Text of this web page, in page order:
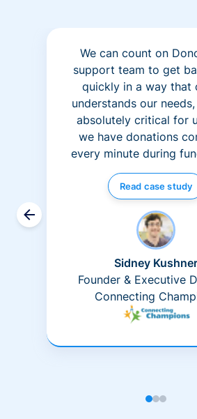
We can count on
support team to get
quickly in a way that
understands our
absolutely critical for
we have donations
every minute during
Read case study
Sidney Kushner
Founder & Executive
Connecting